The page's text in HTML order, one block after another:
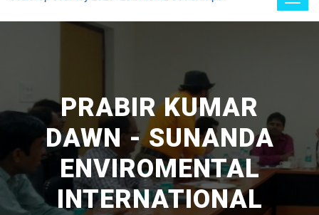
PRABIR KUMAR
DAWN - SUNANDA
ENVIROMENTAL
INTERNATIONAL